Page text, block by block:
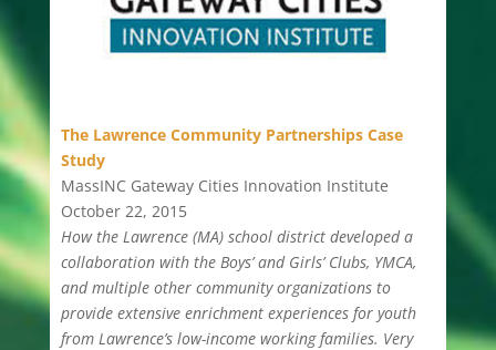
The Lawrence Community Partnerships Case
Study
MassINC Gateway Cities Innovation Institute
October 22, 2015
How the Lawrence (MA) school district developed a
collaboration with the Boys’ and Girls’ Clubs, YMCA,
and multiple other community organizations to
provide extensive enrichment experiences for youth
from Lawrence’s low-income working families. Very